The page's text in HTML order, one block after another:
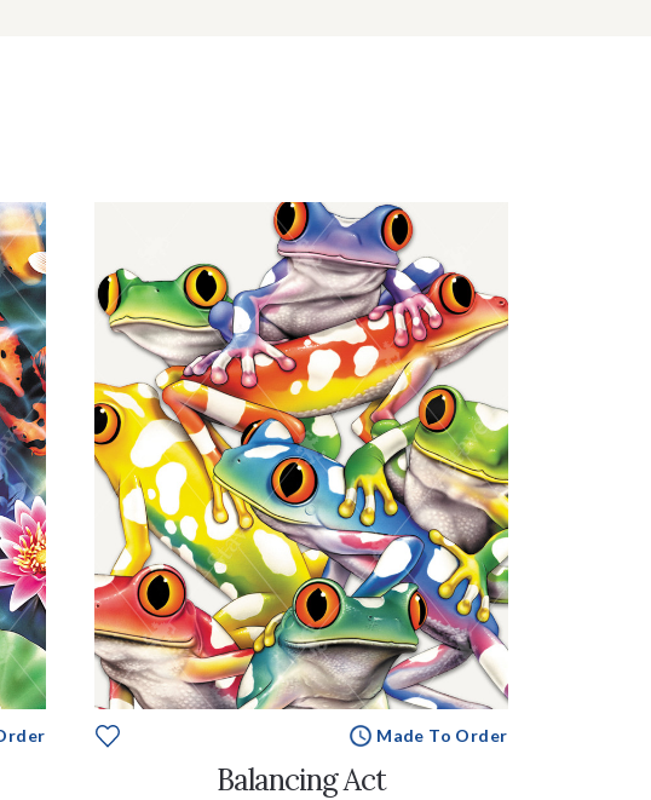
Made To Order
Balancing Act